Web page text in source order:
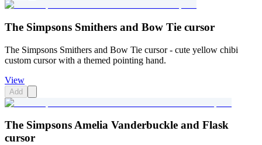
The Simpsons Smithers and Bow Tie cursor
The Simpsons Smithers and Bow Tie cursor - cute yellow chibi
custom cursor with a themed pointing hand.
View
Add
The Simpsons Amelia Vanderbuckle and Flask
cursor